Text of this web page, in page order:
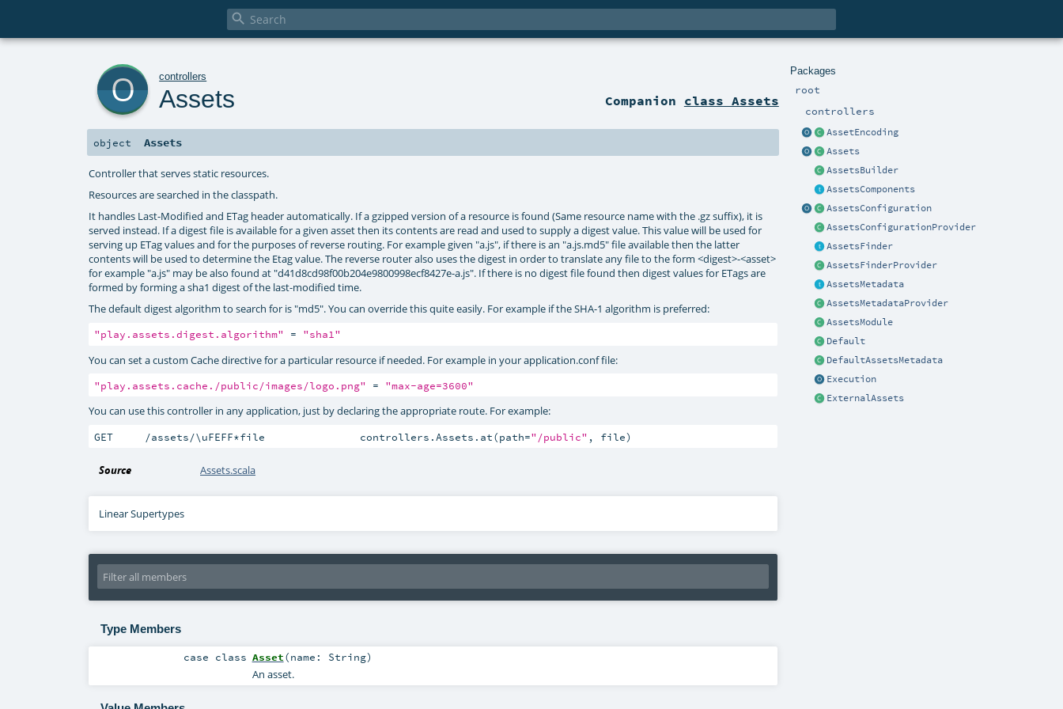

Packages
root
controllers
AssetEncoding
Assets
AssetsBuilder
AssetsComponents
AssetsConfiguration
AssetsConfigurationProvider
AssetsFinder
AssetsFinderProvider
AssetsMetadata
AssetsMetadataProvider
AssetsModule
Default
DefaultAssetsMetadata
Execution
ExternalAssets
controllers
Assets Companion class Assets
object Assets
Controller that serves static resources.
Resources are searched in the classpath.
It handles Last-Modified and ETag header automatically. If a gzipped version of a resource is found (Same resource name with the .gz suffix), it is
served instead. If a digest file is available for a given asset then its contents are read and used to supply a digest value. This value will be used for
serving up ETag values and for the purposes of reverse routing. For example given "a.js", if there is an "a.js.md5" file available then the latter
contents will be used to determine the Etag value. The reverse router also uses the digest in order to translate any file to the form <digest>-<asset>
for example "a.js" may be also found at "d41d8cd98f00b204e9800998ecf8427e-a.js". If there is no digest file found then digest values for ETags are
formed by forming a sha1 digest of the last-modified time.
The default digest algorithm to search for is "md5". You can override this quite easily. For example if the SHA-1 algorithm is preferred:
"play.assets.digest.algorithm" = "sha1"
You can set a custom Cache directive for a particular resource if needed. For example in your application.conf file:
"play.assets.cache./public/images/logo.png" = "max-age=3600"
You can use this controller in any application, just by declaring the appropriate route. For example:
GET     /assets/\uFEFF*file               controllers.Assets.at(path="/public" , file)
Source Assets.scala
Linear Supertypes
Type Members
case class Asset(name: String)
An asset.